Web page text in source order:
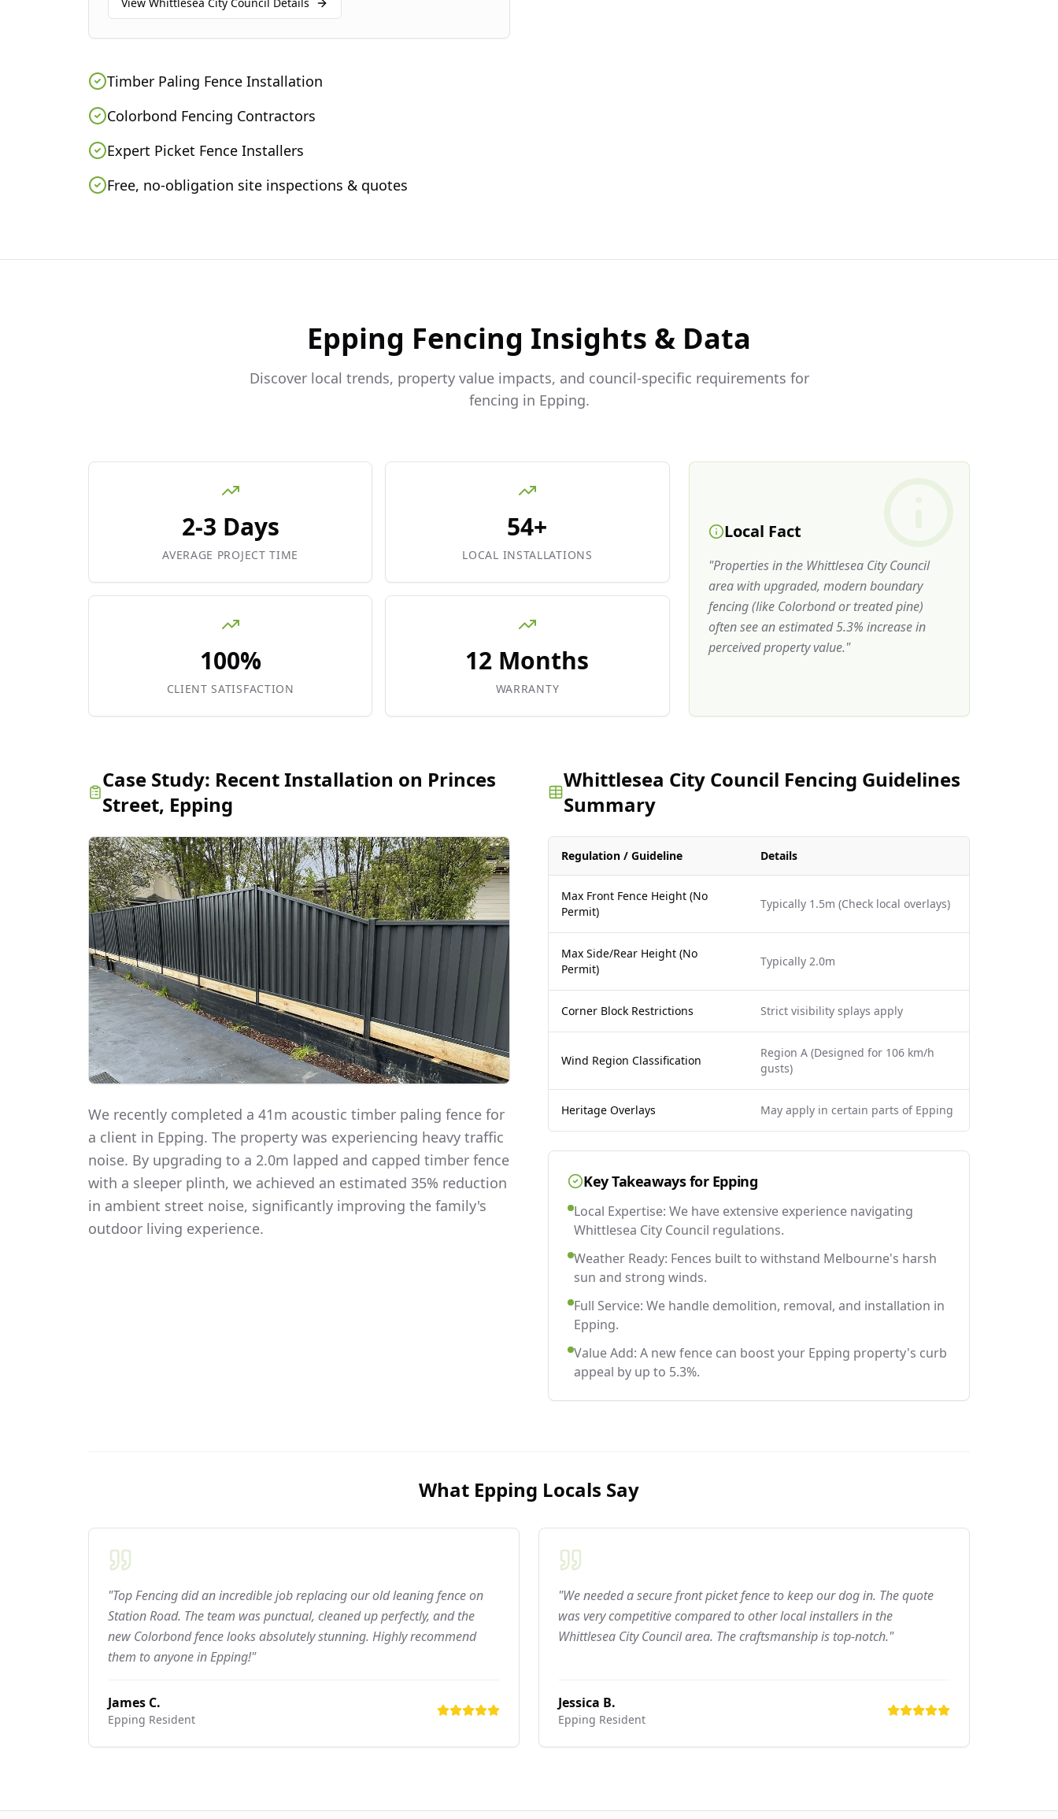
Timber Paling Fence Installation
Colorbond Fencing Contractors
Expert Picket Fence Installers
Free, no-obligation site inspections & quotes
Epping Fencing Insights & Data
Discover local trends, property value impacts, and council-specific requirements for
fencing in Epping.
2-3 Days
AVERAGE PROJECT TIME
54+
LOCAL INSTALLATIONS
100%
CLIENT SATISFACTION
12 Months
WARRANTY
Local Fact
"Properties in the Whittlesea City Council
area with upgraded, modern boundary
fencing (like Colorbond or treated pine)
often see an estimated 5.3% increase in
perceived property value."
Case Study: Recent Installation on Princes
Street, Epping
We recently completed a 41m acoustic timber paling fence for
a client in Epping. The property was experiencing heavy traffic
noise. By upgrading to a 2.0m lapped and capped timber fence
with a sleeper plinth, we achieved an estimated 35% reduction
in ambient street noise, significantly improving the family's
outdoor living experience.
Whittlesea City Council Fencing Guidelines
Summary
Regulation / Guideline Details
Max Front Fence Height (No
Permit)
Typically 1.5m (Check local overlays)
Max Side/Rear Height (No
Permit)
Typically 2.0m
Corner Block Restrictions Strict visibility splays apply
Wind Region Classification
Region A (Designed for 106 km/h
gusts)
Heritage Overlays May apply in certain parts of Epping
Key Takeaways for Epping
Local Expertise: We have extensive experience navigating
Whittlesea City Council regulations.
Weather Ready: Fences built to withstand Melbourne's harsh
sun and strong winds.
Full Service: We handle demolition, removal, and installation in
Epping.
Value Add: A new fence can boost your Epping property's curb
appeal by up to 5.3%.
What Epping Locals Say
"Top Fencing did an incredible job replacing our old leaning fence on
Station Road. The team was punctual, cleaned up perfectly, and the
new Colorbond fence looks absolutely stunning. Highly recommend
them to anyone in Epping!"
James C.
Epping Resident
"We needed a secure front picket fence to keep our dog in. The quote
was very competitive compared to other local installers in the
Whittlesea City Council area. The craftsmanship is top-notch."
Jessica B.
Epping Resident